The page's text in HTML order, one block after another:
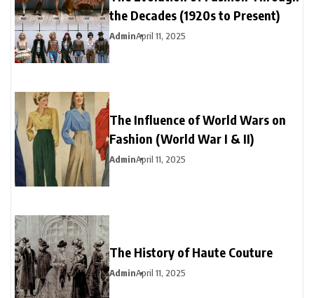
the Decades (1920s to Present)
AdminApril 11, 2025
The Influence of World Wars on
Fashion (World War I & II)
AdminApril 11, 2025
The History of Haute Couture
AdminApril 11, 2025